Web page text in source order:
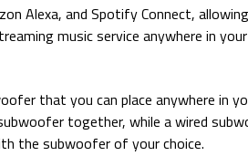
Alexa, and Spotify Connect,
music service anywhere in
that you can place anywhere in
together, while a wired
the subwoofer of your choice.